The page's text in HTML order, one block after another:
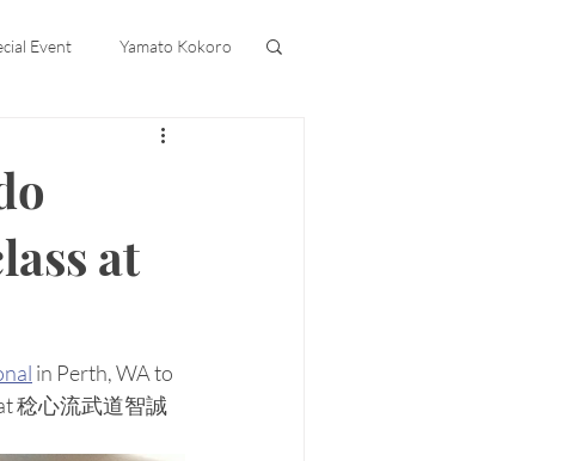
Event Yamato Kokoro
at
in Perth, WA to
稔心流武道智誠